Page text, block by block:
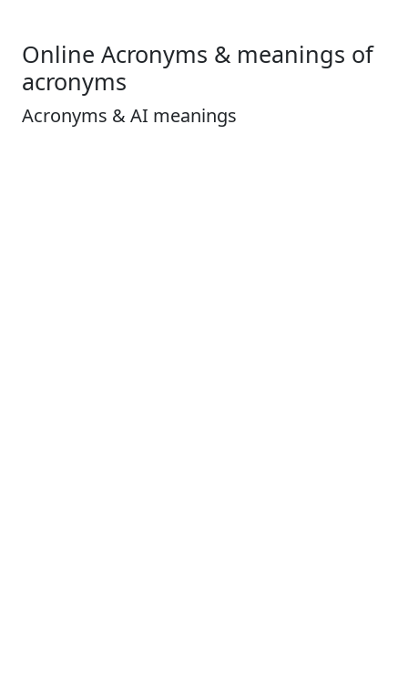
Online Acronyms & meanings of
acronyms
Acronyms & AI meanings